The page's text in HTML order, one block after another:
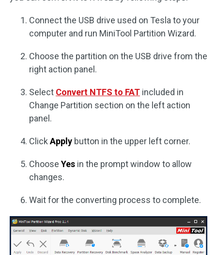
Connect the USB drive used on Tesla to your
computer and run MiniTool Partition Wizard.
Choose the partition on the USB drive from the
right action panel.
Select Convert NTFS to FAT included in
Change Partition section on the left action
panel.
Click Apply button in the upper left corner.
Choose Yes in the prompt window to allow
changes.
Wait for the converting process to complete.